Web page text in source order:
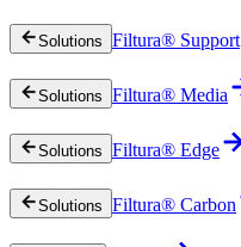
Solutions Filtura® Support
Solutions Filtura® Media
Solutions Filtura® Edge
Solutions Filtura® Carbon